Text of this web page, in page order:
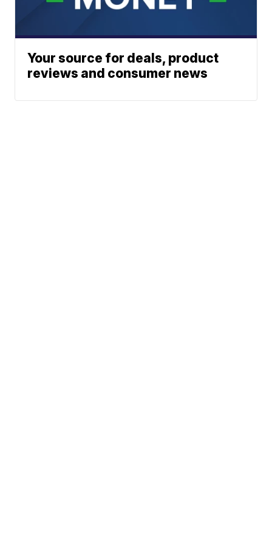
Your source for deals, product
reviews and consumer news